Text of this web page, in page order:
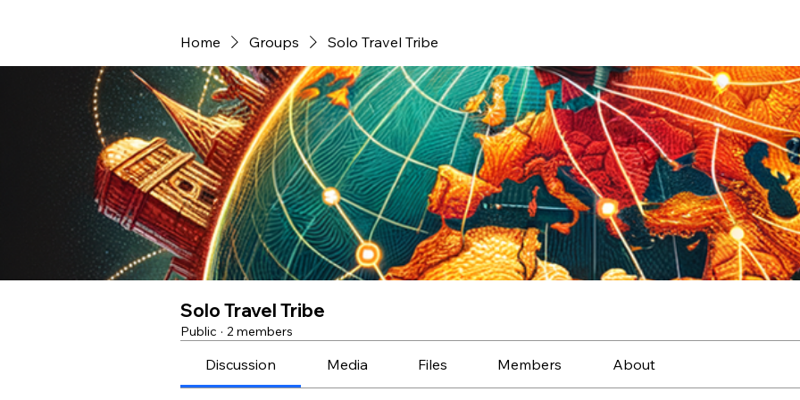
Home Groups Solo Travel Tribe
Solo Travel Tribe
Public · 2 members
Discussion Media Files Members About